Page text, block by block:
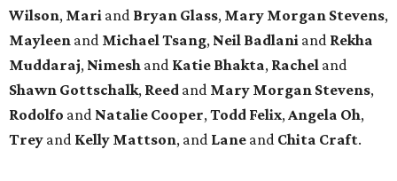
Wilson, Mari and Bryan Glass, Mary Morgan Stevens,
Mayleen and Michael Tsang, Neil Badlani and Rekha
Muddaraj, Nimesh and Katie Bhakta, Rachel and
Shawn Gottschalk, Reed and Mary Morgan Stevens,
Rodolfo and Natalie Cooper, Todd Felix, Angela Oh,
Trey and Kelly Mattson, and Lane and Chita Craft.